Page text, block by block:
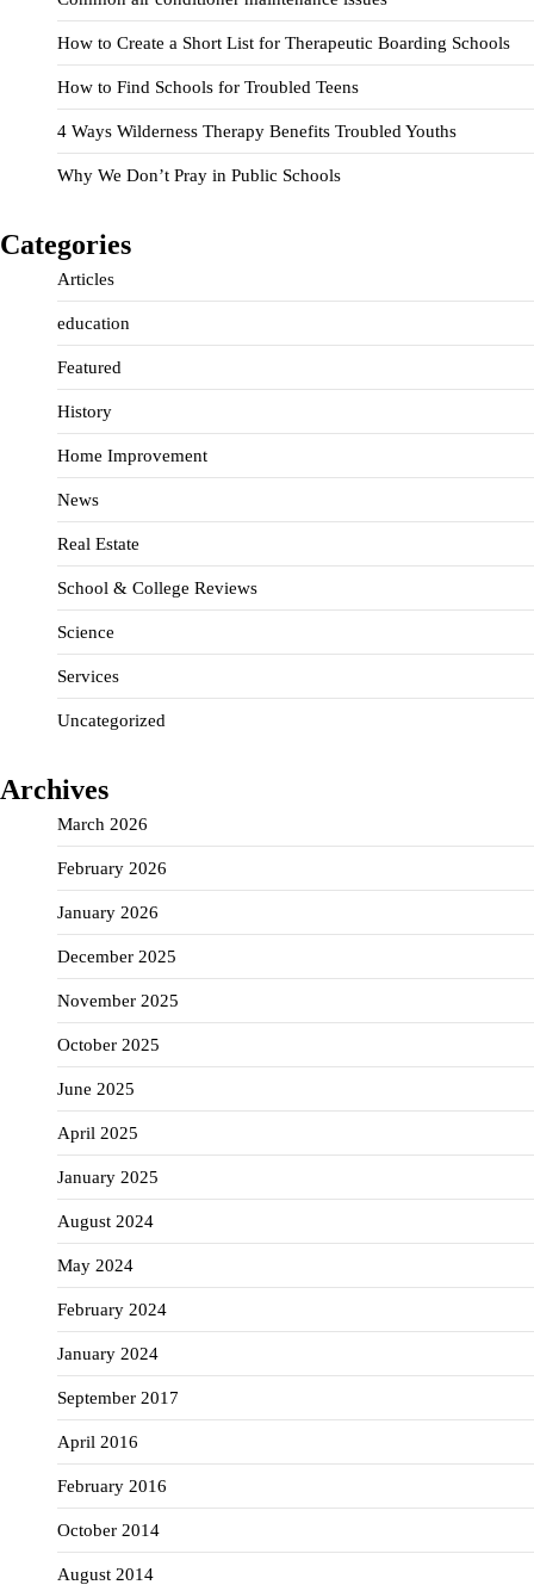
How to Create a Short List for Therapeutic Boarding Schools
How to Find Schools for Troubled Teens
4 Ways Wilderness Therapy Benefits Troubled Youths
Why We Don’t Pray in Public Schools
Categories
Articles
education
Featured
History
Home Improvement
News
Real Estate
School & College Reviews
Science
Services
Uncategorized
Archives
March 2026
February 2026
January 2026
December 2025
November 2025
October 2025
June 2025
April 2025
January 2025
August 2024
May 2024
February 2024
January 2024
September 2017
April 2016
February 2016
October 2014
August 2014